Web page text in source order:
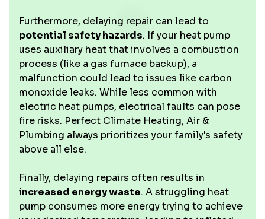
Furthermore, delaying repair can lead to
potential safety hazards. If your heat pump
uses auxiliary heat that involves a combustion
process (like a gas furnace backup), a
malfunction could lead to issues like carbon
monoxide leaks. While less common with
electric heat pumps, electrical faults can pose
fire risks. Perfect Climate Heating, Air &
Plumbing always prioritizes your family's safety
above all else.
Finally, delaying repairs often results in
increased energy waste. A struggling heat
pump consumes more energy trying to achieve